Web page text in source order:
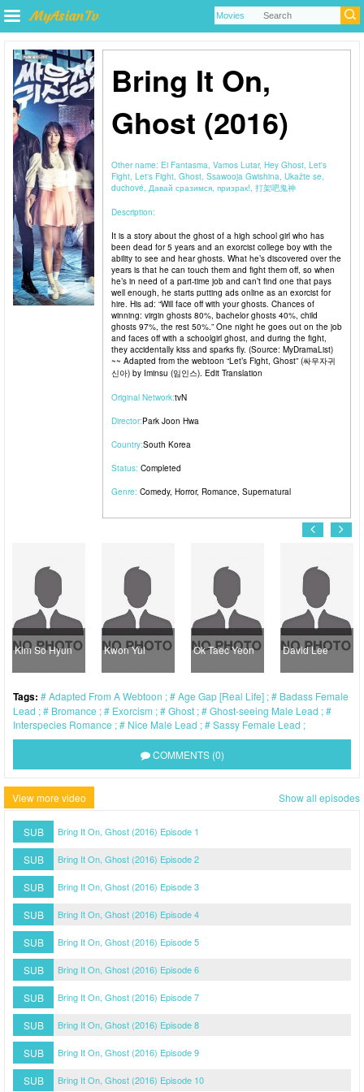
Bring It On,
Ghost (2016)
Other name: Ei Fantasma, Vamos Lutar, Hey Ghost, Let's
Fight, Let's Fight, Ghost, Ssawooja Gwishina, Ukažte se,
duchové, Давай сразимся, призрак!, 打架吧鬼神
Description:
It is a story about the ghost of a high school girl who has
been dead for 5 years and an exorcist college boy with the
ability to see and hear ghosts. What he’s discovered over the
years is that he can touch them and fight them off, so when
he’s in need of a part-time job and can’t find one that pays
well enough, he starts putting ads online as an exorcist for
hire. His ad: “Will face off with your ghosts. Chances of
winning: virgin ghosts 80%, bachelor ghosts 40%, child
ghosts 97%, the rest 50%.” One night he goes out on the job
and faces off with a schoolgirl ghost, and during the fight,
they accidentally kiss and sparks fly. (Source: MyDramaList)
~~ Adapted from the webtoon “Let’s Fight, Ghost” (싸우자귀
신아) by Iminsu (임인스). Edit Translation
Original Network:tvN
Director:Park Joon Hwa
Country:South Korea
Status: Completed
Genre: Comedy, Horror, Romance, Supernatural
So Hyun Kwon Yul Ok Taec Yeon David Lee
Tags: Adapted From A Webtoon Age Gap [Real Life]
Badass Female
Lead
Bromance Exorcism Ghost
Ghost-seeing Male Lead
Interspecies Romance
Nice Male Lead Sassy Female Lead
COMMENTS (0)
View more video Show all episodes
SUB Bring It On, Ghost (2016) Episode 1
SUB Bring It On, Ghost (2016) Episode 2
SUB Bring It On, Ghost (2016) Episode 3
SUB Bring It On, Ghost (2016) Episode 4
SUB Bring It On, Ghost (2016) Episode 5
SUB Bring It On, Ghost (2016) Episode 6
SUB Bring It On, Ghost (2016) Episode 7
SUB Bring It On, Ghost (2016) Episode 8
SUB Bring It On, Ghost (2016) Episode 9
SUB Bring It On, Ghost (2016) Episode 10